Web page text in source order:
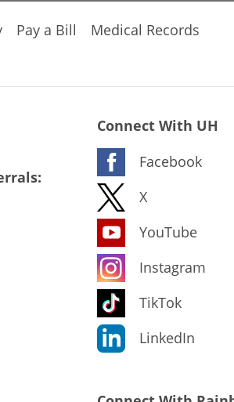
Pay a Bill Medical Records
Connect With UH
Facebook
X
YouTube
Instagram
TikTok
LinkedIn